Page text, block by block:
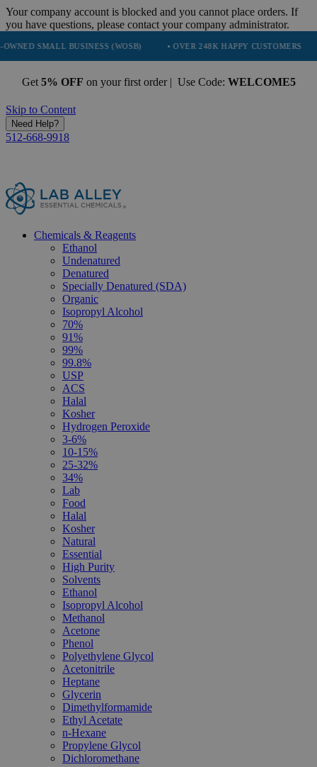
Your company account is blocked and you cannot place orders. If
you have questions, please contact your company administrator.
BUSINESS (WOSB) • OVER 248K HAPPY CUSTOMERS • TRUSTED
Get 5% OFF on your first order | Use Code: WELCOME5
Skip to Content
Need Help?
512-668-9918
Chemicals & Reagents
Ethanol
Undenatured
Denatured
Specially Denatured (SDA)
Organic
Isopropyl Alcohol
70%
91%
99%
99.8%
USP
ACS
Halal
Kosher
Hydrogen Peroxide
3-6%
10-15%
25-32%
34%
Lab
Food
Halal
Kosher
Natural
Essential
High Purity
Solvents
Ethanol
Isopropyl Alcohol
Methanol
Acetone
Phenol
Polyethylene Glycol
Acetonitrile
Heptane
Glycerin
Dimethylformamide
Ethyl Acetate
n-Hexane
Propylene Glycol
Dichloromethane